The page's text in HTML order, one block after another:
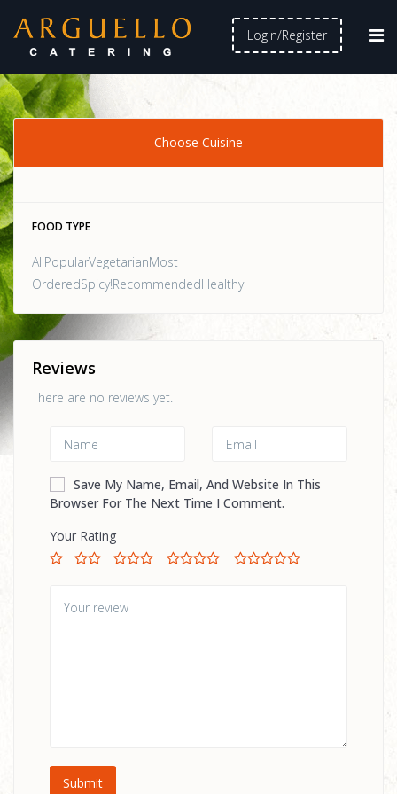
Login/Register
Choose Cuisine
FOOD TYPE
AllPopularVegetarianMost
OrderedSpicy!RecommendedHealthy
Reviews
There are no reviews yet.
Save My Name, Email, And Website In This
Browser For The Next Time I Comment.
Your Rating